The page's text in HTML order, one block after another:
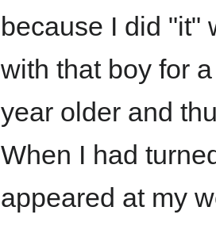
because I did "it"
with that boy for
year older and
When I had
appeared at my